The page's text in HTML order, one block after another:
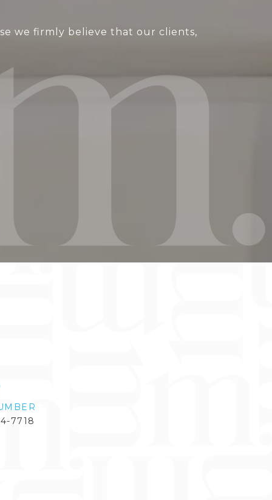
we firmly believe that our clients,
7718